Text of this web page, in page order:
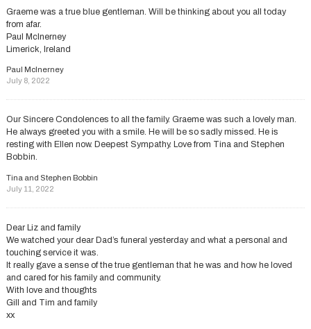
Graeme was a true blue gentleman. Will be thinking about you all today
from afar.
Paul McInerney
Limerick, Ireland
Paul McInerney
July 8, 2022
Our Sincere Condolences to all the family. Graeme was such a lovely man.
He always greeted you with a smile. He will be so sadly missed. He is
resting with Ellen now. Deepest Sympathy. Love from Tina and Stephen
Bobbin.
Tina and Stephen Bobbin
July 11, 2022
Dear Liz and family
We watched your dear Dad’s funeral yesterday and what a personal and
touching service it was.
It really gave a sense of the true gentleman that he was and how he loved
and cared for his family and community.
With love and thoughts
Gill and Tim and family
xx